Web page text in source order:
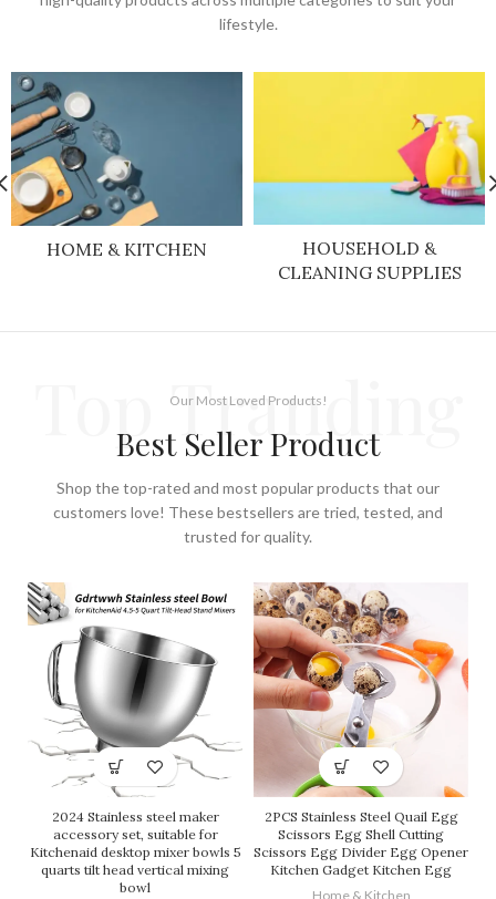
lifestyle.
HOME & KITCHEN
HOUSEHOLD &
CLEANING SUPPLIES
Top Tranding
Our Most Loved Products!
Best Seller Product
Shop the top-rated and most popular products that our
customers love! These bestsellers are tried, tested, and
trusted for quality.
2024 Stainless steel maker
accessory set, suitable for
Kitchenaid desktop mixer bowls 5
quarts tilt head vertical mixing
bowl
2PCS Stainless Steel Quail Egg
Scissors Egg Shell Cutting
Scissors Egg Divider Egg Opener
Kitchen Gadget Kitchen Egg
Home & Kitchen